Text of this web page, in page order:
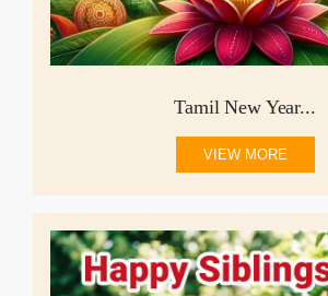
Tamil New Year...
VIEW MORE